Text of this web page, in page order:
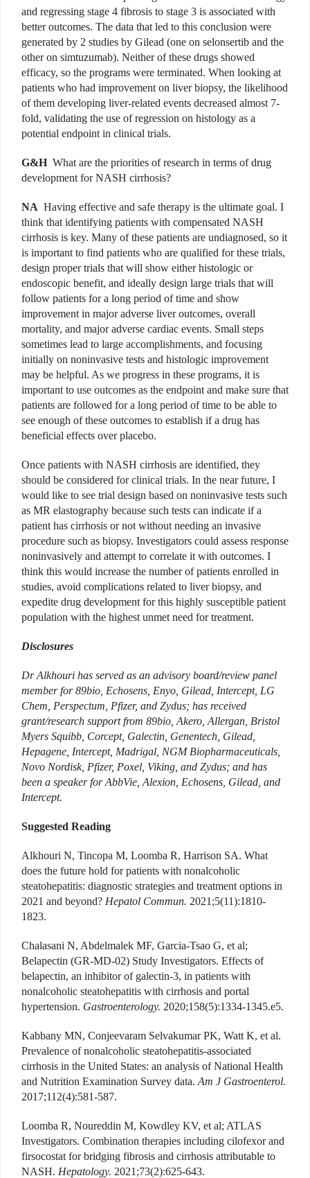
and regressing stage 4 fibrosis to stage 3 is associated with
better outcomes. The data that led to this conclusion were
generated by 2 studies by Gilead (one on selonsertib and the
other on simtuzumab). Neither of these drugs showed
efficacy, so the programs were terminated. When looking at
patients who had improvement on liver biopsy, the likelihood
of them developing liver-related events decreased almost 7-
fold, validating the use of regression on histology as a
potential endpoint in clinical trials.
G&H What are the priorities of research in terms of drug
development for NASH cirrhosis?
NA Having effective and safe therapy is the ultimate goal. I
think that identifying patients with compensated NASH
cirrhosis is key. Many of these patients are undiagnosed, so it
is important to find patients who are qualified for these trials,
design proper trials that will show either histologic or
endoscopic benefit, and ideally design large trials that will
follow patients for a long period of time and show
improvement in major adverse liver outcomes, overall
mortality, and major adverse cardiac events. Small steps
sometimes lead to large accomplishments, and focusing
initially on noninvasive tests and histologic improvement
may be helpful. As we progress in these programs, it is
important to use outcomes as the endpoint and make sure that
patients are followed for a long period of time to be able to
see enough of these outcomes to establish if a drug has
beneficial effects over placebo.
Once patients with NASH cirrhosis are identified, they
should be considered for clinical trials. In the near future, I
would like to see trial design based on noninvasive tests such
as MR elastography because such tests can indicate if a
patient has cirrhosis or not without needing an invasive
procedure such as biopsy. Investigators could assess response
noninvasively and attempt to correlate it with outcomes. I
think this would increase the number of patients enrolled in
studies, avoid complications related to liver biopsy, and
expedite drug development for this highly susceptible patient
population with the highest unmet need for treatment.
Disclosures
Dr Alkhouri has served as an advisory board/review panel
member for 89bio, Echosens, Enyo, Gilead, Intercept, LG
Chem, Perspectum, Pfizer, and Zydus; has received
grant/research support from 89bio, Akero, Allergan, Bristol
Myers Squibb, Corcept, Galectin, Genentech, Gilead,
Hepagene, Intercept, Madrigal, NGM Biopharmaceuticals,
Novo Nordisk, Pfizer, Poxel, Viking, and Zydus; and has
been a speaker for AbbVie, Alexion, Echosens, Gilead, and
Intercept.
Suggested Reading
Alkhouri N, Tincopa M, Loomba R, Harrison SA. What
does the future hold for patients with nonalcoholic
steatohepatitis: diagnostic strategies and treatment options in
2021 and beyond? Hepatol Commun. 2021;5(11):1810-
1823.
Chalasani N, Abdelmalek MF, Garcia-Tsao G, et al;
Belapectin (GR-MD-02) Study Investigators. Effects of
belapectin, an inhibitor of galectin-3, in patients with
nonalcoholic steatohepatitis with cirrhosis and portal
hypertension. Gastroenterology. 2020;158(5):1334-1345.e5.
Kabbany MN, Conjeevaram Selvakumar PK, Watt K, et al.
Prevalence of nonalcoholic steatohepatitis-associated
cirrhosis in the United States: an analysis of National Health
and Nutrition Examination Survey data. Am J Gastroenterol.
2017;112(4):581-587.
Loomba R, Noureddin M, Kowdley KV, et al; ATLAS
Investigators. Combination therapies including cilofexor and
firsocostat for bridging fibrosis and cirrhosis attributable to
NASH. Hepatology. 2021;73(2):625-643.